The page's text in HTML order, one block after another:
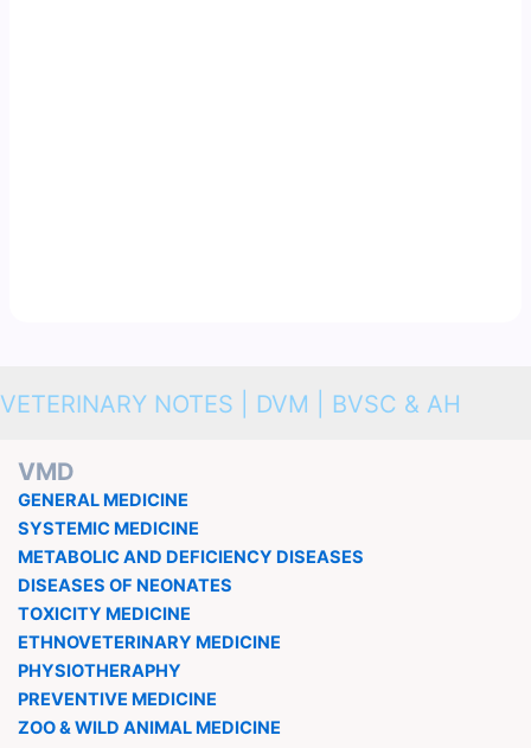
VETERINARY NOTES | DVM | BVSC & AH
VMD
GENERAL MEDICINE
SYSTEMIC MEDICINE
METABOLIC AND DEFICIENCY DISEASES
DISEASES OF NEONATES
TOXICITY MEDICINE
ETHNOVETERINARY MEDICINE
PHYSIOTHERAPHY
PREVENTIVE MEDICINE
ZOO & WILD ANIMAL MEDICINE